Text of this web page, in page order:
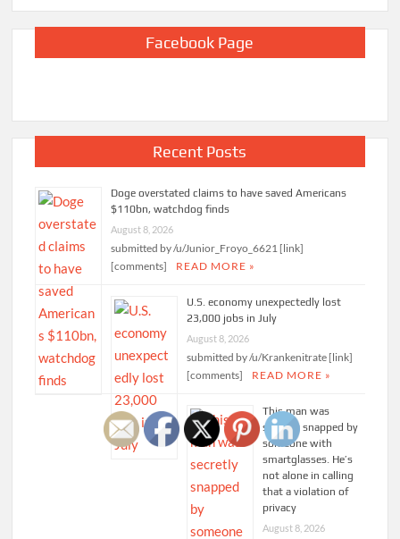
Facebook Page
Recent Posts
Doge overstated claims to have saved Americans
$110bn, watchdog finds
August 8, 2026
submitted by /u/Junior_Froyo_6621 [link]
[comments]
READ MORE »
U.S. economy unexpectedly lost
23,000 jobs in July
August 8, 2026
submitted by /u/Krankenitrate [link]
[comments]
READ MORE »
This man was
secretly snapped by
someone with
smartglasses. He’s
not alone in calling
that a violation of
privacy
August 8, 2026